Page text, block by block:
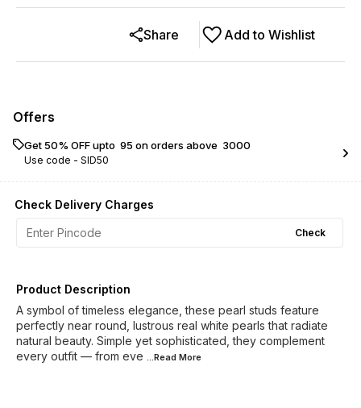
Add to Wishlist
Share
Offers
Get 50% OFF upto ₹ 95 on orders above ₹ 3000
Use code - SID50
Check Delivery Charges
Check
Product Description
A symbol of timeless elegance, these pearl studs feature
perfectly near round, lustrous real white pearls that radiate
natural beauty. Simple yet sophisticated, they complement
every outfit — from eve ...Read More